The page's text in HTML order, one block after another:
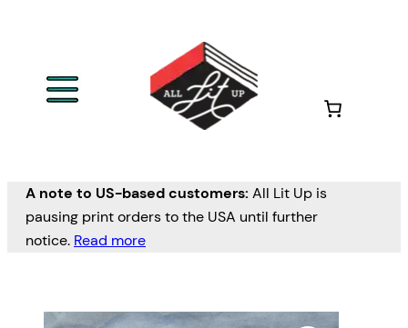
A note to US-based customers: All Lit Up is
pausing print orders to the USA until further
notice. Read more